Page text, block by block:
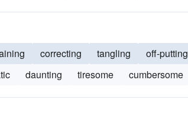
correcting tangling off-putting
daunting tiresome cumbersome